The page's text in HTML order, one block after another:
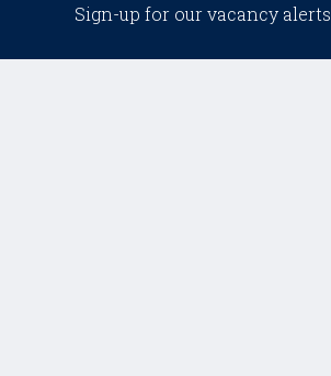
Sign-up for our vacancy alerts